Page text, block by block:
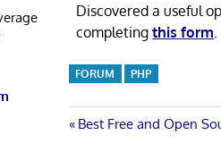
Discovered a useful
completingthis form
FORUM PHP
Post
Previous
Best Free and Open